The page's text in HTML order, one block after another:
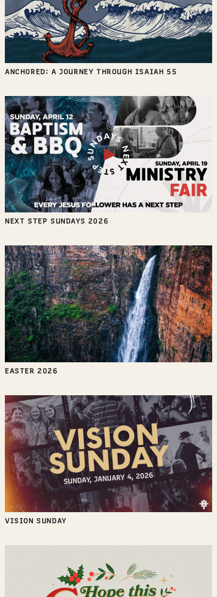
ANCHORED: A JOURNEY THROUGH ISAIAH 55
NEXT STEP SUNDAYS 2026
EASTER 2026
VISION SUNDAY